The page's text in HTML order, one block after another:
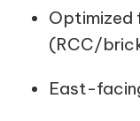
(RCC/
East-